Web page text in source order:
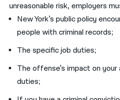
unreasonable risk, employers
New York’s public policy
people with criminal records;
The specific job duties;
The offense’s impact on
duties;